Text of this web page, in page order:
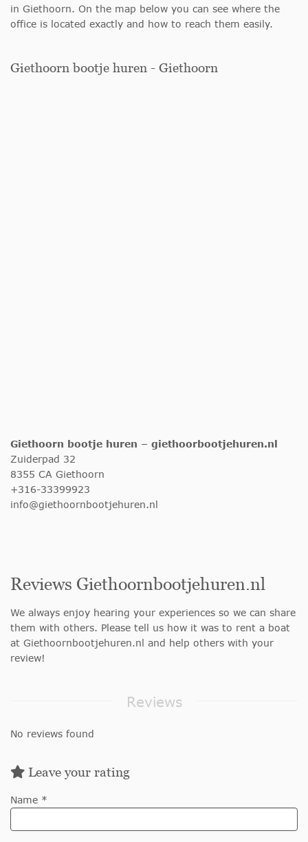
in Giethoorn. On the map below you can see where the
office is located exactly and how to reach them easily.
Giethoorn bootje huren - Giethoorn
Giethoorn bootje huren – giethoorbootjehuren.nl
Zuiderpad 32
8355 CA Giethoorn
+316-33399923
info@giethoornbootjehuren.nl
Reviews Giethoornbootjehuren.nl
We always enjoy hearing your experiences so we can share
them with others. Please tell us how it was to rent a boat
at Giethoornbootjehuren.nl and help others with your
review!
Reviews
No reviews found
Leave your rating
Name *